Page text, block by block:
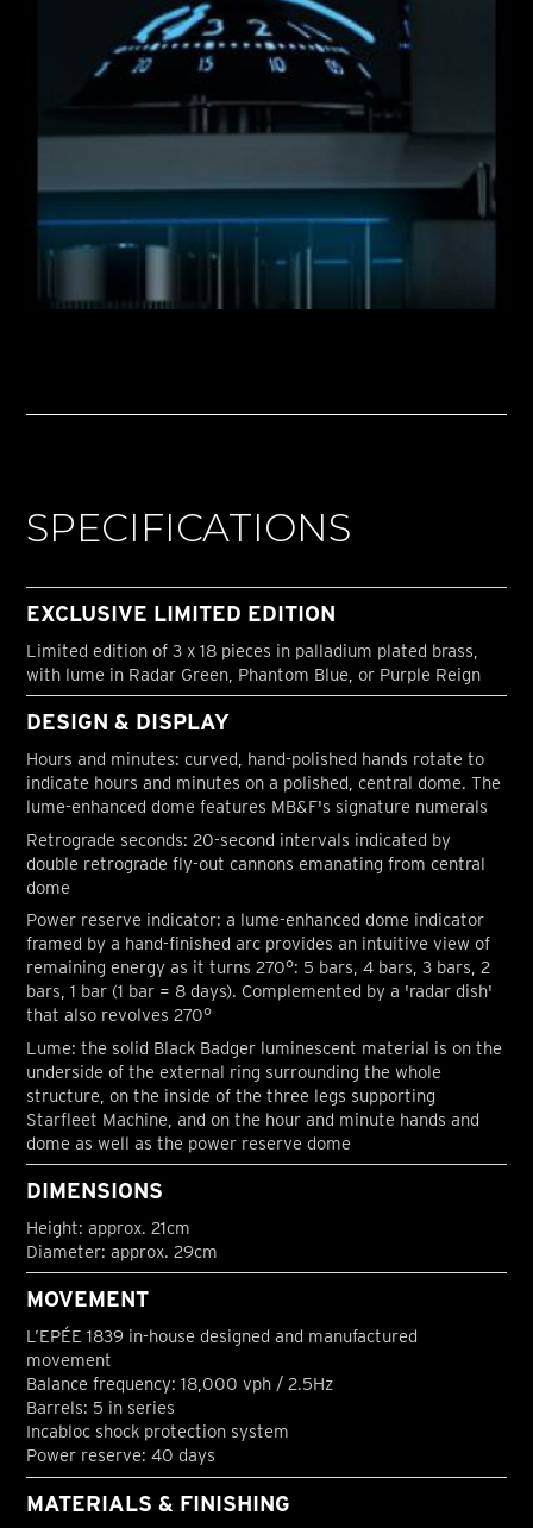
SPECIFICATIONS
EXCLUSIVE LIMITED EDITION
Limited edition of 3 x 18 pieces in palladium plated brass,
with lume in Radar Green, Phantom Blue, or Purple Reign
DESIGN & DISPLAY
Hours and minutes: curved, hand-polished hands rotate to
indicate hours and minutes on a polished, central dome. The
lume-enhanced dome features MB&F's signature numerals
Retrograde seconds: 20-second intervals indicated by
double retrograde fly-out cannons emanating from central
dome
Power reserve indicator: a lume-enhanced dome indicator
framed by a hand-finished arc provides an intuitive view of
remaining energy as it turns 270°: 5 bars, 4 bars, 3 bars, 2
bars, 1 bar (1 bar = 8 days). Complemented by a 'radar dish'
that also revolves 270°
Lume: the solid Black Badger luminescent material is on the
underside of the external ring surrounding the whole
structure, on the inside of the three legs supporting
Starfleet Machine, and on the hour and minute hands and
dome as well as the power reserve dome
DIMENSIONS
Height: approx. 21cm
Diameter: approx. 29cm
MOVEMENT
L’EPÉE 1839 in-house designed and manufactured
movement
Balance frequency: 18,000 vph / 2.5Hz
Barrels: 5 in series
Incabloc shock protection system
Power reserve: 40 days
MATERIALS & FINISHING